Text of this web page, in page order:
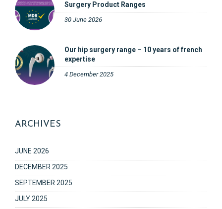
Surgery Product Ranges
30 June 2026
Our hip surgery range – 10 years of french
expertise
4 December 2025
ARCHIVES
JUNE 2026
DECEMBER 2025
SEPTEMBER 2025
JULY 2025